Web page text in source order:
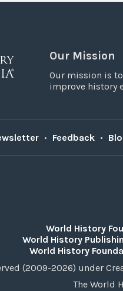
Our Mission
Our mission is
improve history
• Feedback •
World History
World History
World History
(2009-2026) under
The World